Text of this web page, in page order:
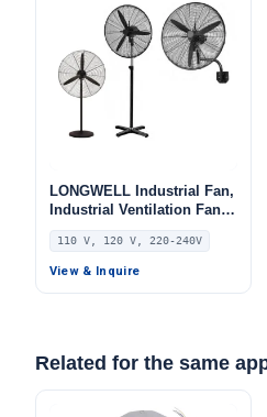
LONGWELL Industrial Fan,
Industrial Ventilation Fan,
110V, for AHU, FFU, Floor
Heating
110 V, 120 V, 220-240V
View & Inquire
Related for the same